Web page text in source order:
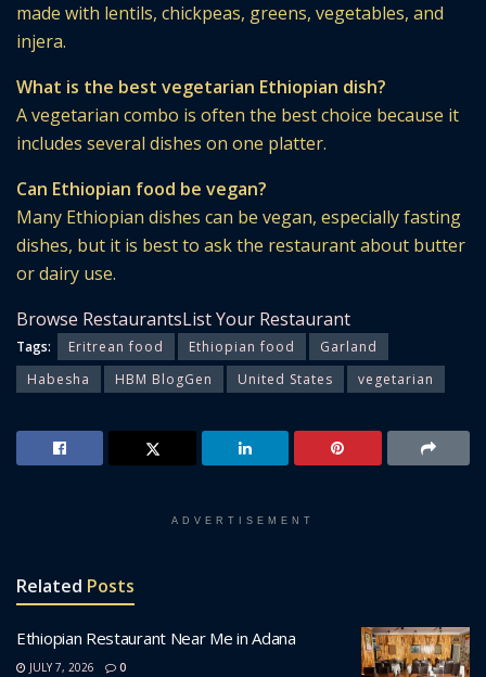
made with lentils, chickpeas, greens, vegetables, and
injera.
What is the best vegetarian Ethiopian dish?
A vegetarian combo is often the best choice because it
includes several dishes on one platter.
Can Ethiopian food be vegan?
Many Ethiopian dishes can be vegan, especially fasting
dishes, but it is best to ask the restaurant about butter
or dairy use.
Browse RestaurantsList Your Restaurant
Tags: Eritrean food Ethiopian food
Garland
Habesha
HBM BlogGen United States vegetarian
ADVERTISEMENT
Related Posts
Ethiopian Restaurant Near Me in Adana
JULY 7, 2026 0